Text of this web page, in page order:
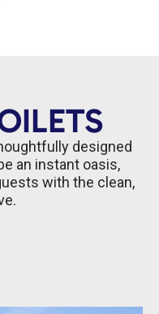
designed
an instant oasis,
with the clean,